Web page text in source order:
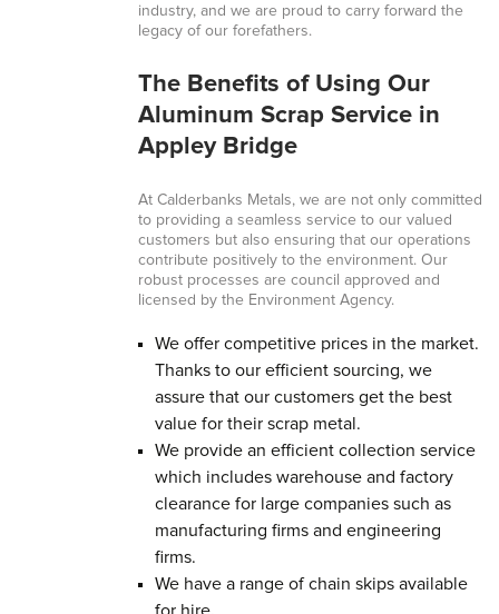
industry, and we are proud to carry forward the
legacy of our forefathers.
The Benefits of Using Our
Aluminum Scrap Service in
Appley Bridge
At Calderbanks Metals, we are not only committed
to providing a seamless service to our valued
customers but also ensuring that our operations
contribute positively to the environment. Our
robust processes are council approved and
licensed by the Environment Agency.
We offer competitive prices in the market.
Thanks to our efficient sourcing, we
assure that our customers get the best
value for their scrap metal.
We provide an efficient collection service
which includes warehouse and factory
clearance for large companies such as
manufacturing firms and engineering
firms.
We have a range of chain skips available